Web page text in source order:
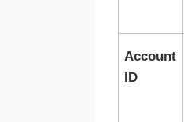
Account
ID